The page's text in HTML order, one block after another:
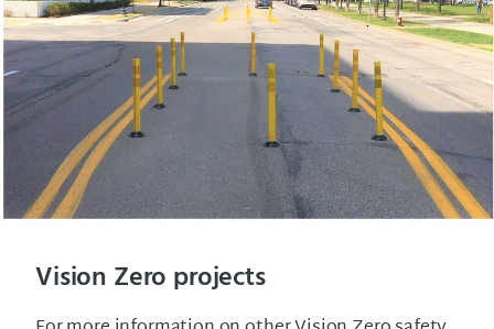
Vision Zero projects